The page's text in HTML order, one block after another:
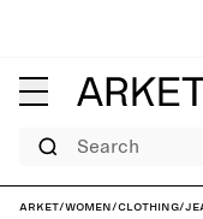
Search
ARKET/Women/Clothing/